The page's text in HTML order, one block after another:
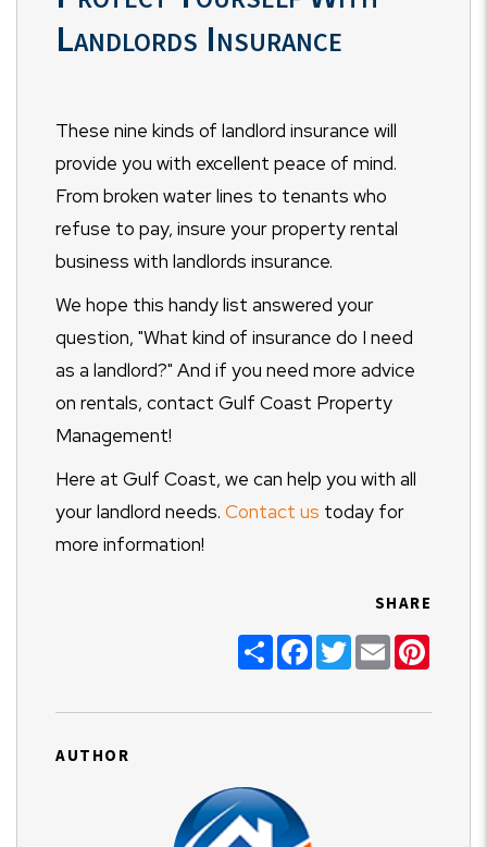
Landlords Insurance
These nine kinds of landlord insurance will
provide you with excellent peace of mind.
From broken water lines to tenants who
refuse to pay, insure your property rental
business with landlords insurance.
We hope this handy list answered your
question, "What kind of insurance do I need
as a landlord?" And if you need more advice
on rentals, contact Gulf Coast Property
Management!
Here at Gulf Coast, we can help you with all
your landlord needs. Contact us today for
more information!
SHARE
ShareFacebook
TwitterEmail
AUTHOR